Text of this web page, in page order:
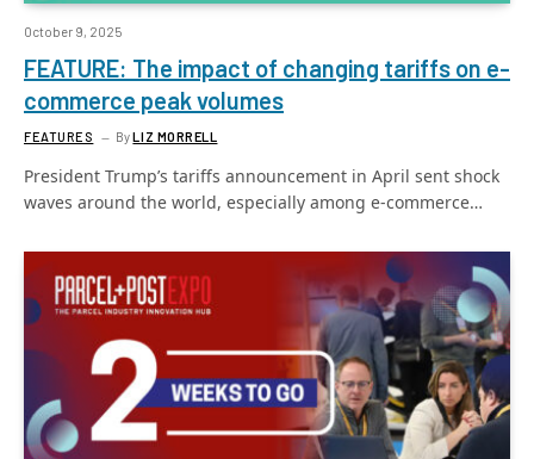
October 9, 2025
FEATURE: The impact of changing tariffs on e-
commerce peak volumes
FEATURES ByLIZ MORRELL
President Trump’s tariffs announcement in April sent shock
waves around the world, especially among e-commerce…